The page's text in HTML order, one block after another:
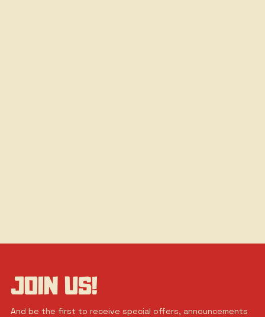
JOIN US!
And be the first to receive special offers, announcements